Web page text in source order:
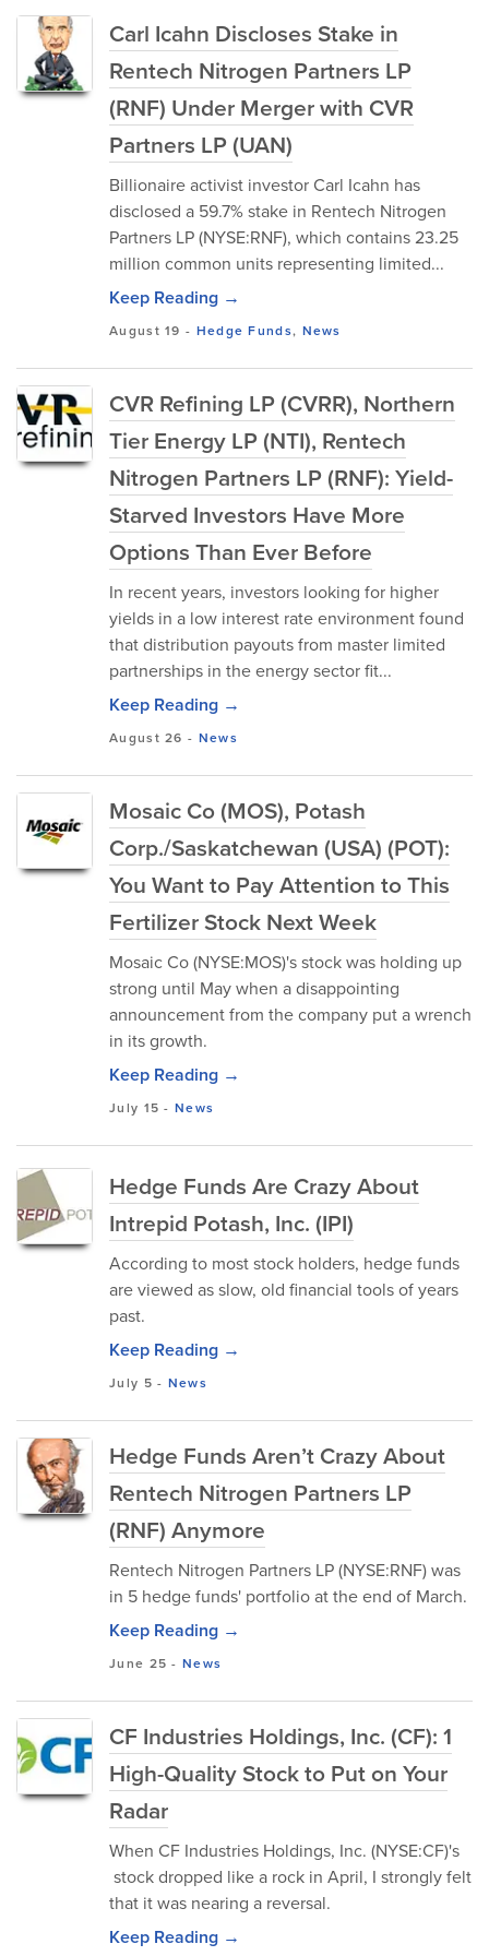
Carl Icahn Discloses Stake in
Rentech Nitrogen Partners LP
(RNF) Under Merger with CVR
Partners LP (UAN)
Billionaire activist investor Carl Icahn has
disclosed a 59.7% stake in Rentech Nitrogen
Partners LP (NYSE:RNF), which contains 23.25
million common units representing limited...
Keep Reading →
August 19 - Hedge Funds, News
CVR Refining LP (CVRR), Northern
Tier Energy LP (NTI), Rentech
Nitrogen Partners LP (RNF): Yield-
Starved Investors Have More
Options Than Ever Before
In recent years, investors looking for higher
yields in a low interest rate environment found
that distribution payouts from master limited
partnerships in the energy sector fit...
Keep Reading →
August 26 - News
Mosaic Co (MOS), Potash
Corp./Saskatchewan (USA) (POT):
You Want to Pay Attention to This
Fertilizer Stock Next Week
Mosaic Co (NYSE:MOS)'s stock was holding up
strong until May when a disappointing
announcement from the company put a wrench
in its growth.
Keep Reading →
July 15 -News
Hedge Funds Are Crazy About
Intrepid Potash, Inc. (IPI)
According to most stock holders, hedge funds
are viewed as slow, old financial tools of years
past.
Keep Reading →
July 5 - News
Hedge Funds Aren’t Crazy About
Rentech Nitrogen Partners LP
(RNF) Anymore
Rentech Nitrogen Partners LP (NYSE:RNF) was
in 5 hedge funds' portfolio at the end of March.
Keep Reading →
June 25 -News
CF Industries Holdings, Inc. (CF): 1
High-Quality Stock to Put on Your
Radar
When CF Industries Holdings, Inc. (NYSE:CF)'s
stock dropped like a rock in April, I strongly felt
that it was nearing a reversal.
Keep Reading →